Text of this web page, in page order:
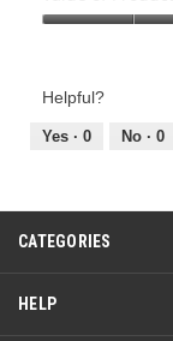
Product,
of
Product,
out
Helpful?
Yes · 0 No · 0
CATEGORIES
HELP